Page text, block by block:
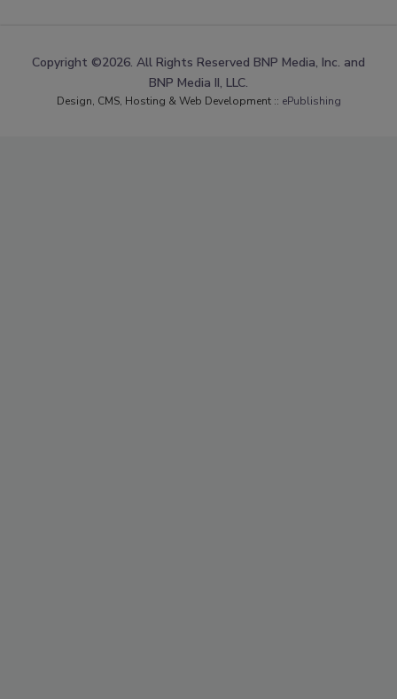
Copyright ©2026. All Rights Reserved BNP Media, Inc. and
BNP Media II, LLC.
Design, CMS, Hosting & Web Development :: ePublishing